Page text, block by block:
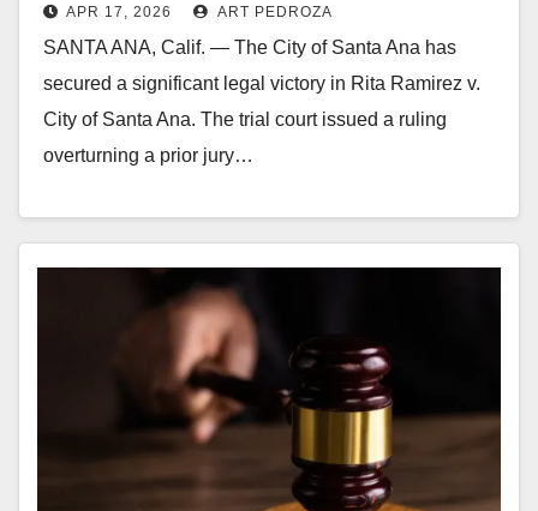
Santa Ana
APR 17, 2026 ART PEDROZA
SANTA ANA, Calif. — The City of Santa Ana has
secured a significant legal victory in Rita Ramirez v.
City of Santa Ana. The trial court issued a ruling
overturning a prior jury…